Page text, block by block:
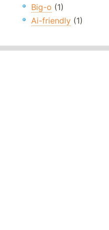
Big-o (1)
Ai-friendly (1)